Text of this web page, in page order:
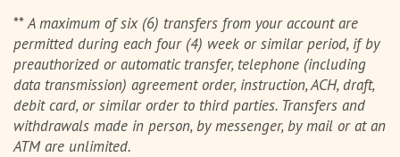
**A maximum of six (6) transfers from your account are
permitted during each four (4) week or similar period, if by
preauthorized or automatic transfer, telephone (including
data transmission) agreement order, instruction, ACH, draft,
debit card, or similar order to third parties. Transfers and
withdrawals made in person, by messenger, by mail or at an
ATM are unlimited.